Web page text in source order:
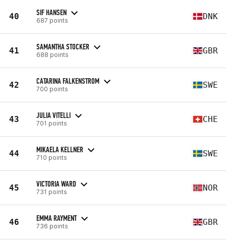
40 SIF HANSEN
687 points DNK
41 SAMANTHA STOCKER
688 points GBR
42 CATARINA FALKENSTROM
700 points SWE
43 JULIA VITELLI
701 points CHE
44 MIKAELA KELLNER
710 points SWE
45 VICTORIA WARD
731 points NOR
46 EMMA RAYMENT
736 points GBR